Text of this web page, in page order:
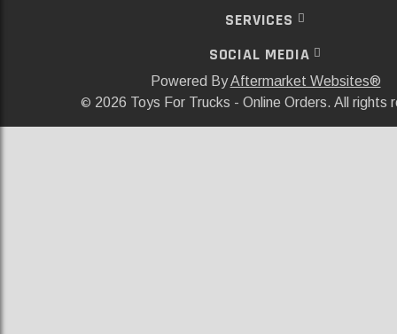
SERVICES
SOCIAL MEDIA
Powered ByAftermarket Websites®
© 2026 Toys For Trucks - Online Orders. All rights